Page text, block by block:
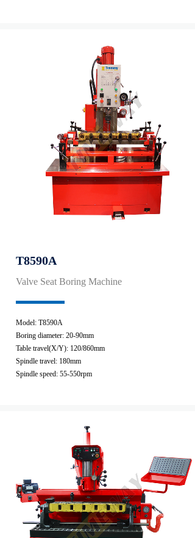
T8590A
Valve Seat Boring Machine
Model: T8590A
Boring diameter: 20-90mm
Table travel(X/Y): 120/860mm
Spindle travel: 180mm
Spindle speed: 55-550rpm